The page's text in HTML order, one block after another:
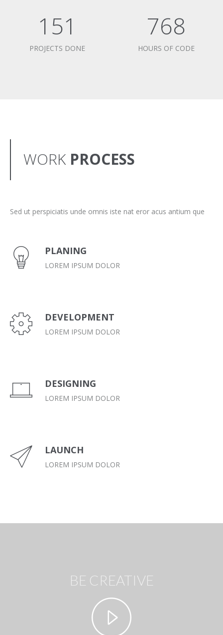
151
PROJECTS DONE
768
HOURS OF CODE
WORK PROCESS
Sed ut perspiciatis unde omnis iste nat eror acus antium que
PLANING
LOREM IPSUM DOLOR
DEVELOPMENT
LOREM IPSUM DOLOR
DESIGNING
LOREM IPSUM DOLOR
LAUNCH
LOREM IPSUM DOLOR
BE CREATIVE